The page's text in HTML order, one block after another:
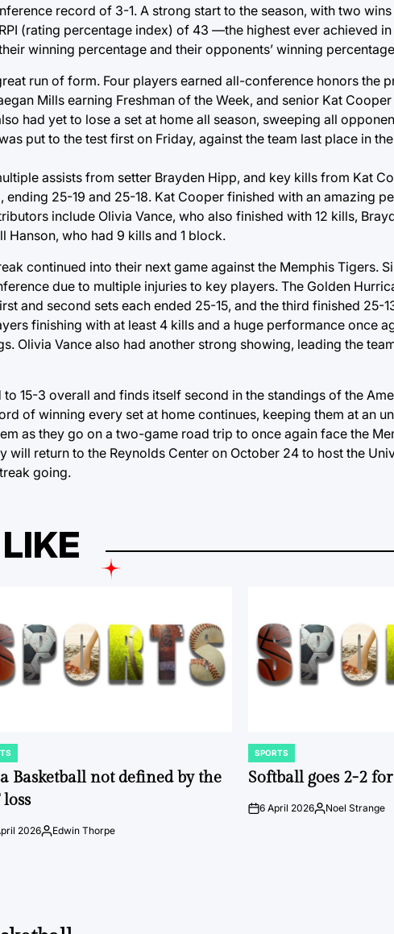
record of 3-1. A strong start to the season, with two wins
(rating percentage index) of 43 —the highest ever achieved
winning percentage and their opponents’ winning
run of form. Four players earned all-conference honors the
Mills earning Freshman of the Week, and senior Kat
had yet to lose a set at home all season, sweeping all
put to the test first on Friday, against the team last place in
assists from setter Brayden Hipp, and key kills from Kat
ending 25-19 and 25-18. Kat Cooper finished with an amazing
include Olivia Vance, who also finished with 12 kills,
Hanson, who had 9 kills and 1 block.
continued into their next game against the Memphis Tigers.
due to multiple injuries to key players. The Golden
and second sets each ended 25-15, and the third finished 25-
finishing with at least 4 kills and a huge performance once
Olivia Vance also had another strong showing, leading the
15-3 overall and finds itself second in the standings of the
of winning every set at home continues, keeping them at an
as they go on a two-game road trip to once again face the
will return to the Reynolds Center on October 24 to host the
going.
Basketball not defined by the
2026Posted
Edwin Thorpe
POSTED
IN
SPORTS
Softball goes 2-2
on6 April 2026Posted
Noel Strange